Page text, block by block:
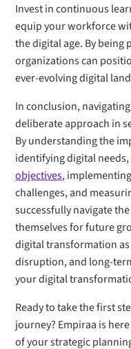
Invest in continuous
equip your workforce
the digital age. By
organizations can
ever-evolving digital
In conclusion,
deliberate approach in
By understanding the
identifying digital needs,
objectives,
challenges, and
successfully navigate
themselves for future
digital transformation
disruption, and long-
your digital
Ready to take the first
journey? Empiraa is
of your strategic